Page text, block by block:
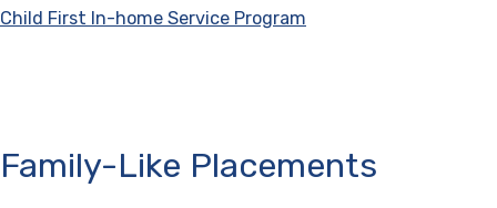
Child First In-home Service Program
Family-Like Placements